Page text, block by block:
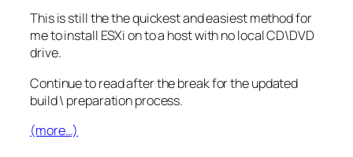
This is still the the quickest and easiest method for
me to install ESXi on to a host with no local CD\DVD
drive.
Continue to read after the break for the updated
build \ preparation process.
(more…)